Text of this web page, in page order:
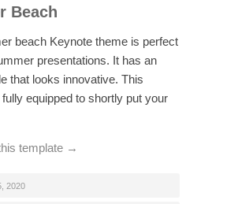
Beach
beach Keynote theme is perfect
presentations. It has an
that looks innovative. This
equipped to shortly put your
template →
2020